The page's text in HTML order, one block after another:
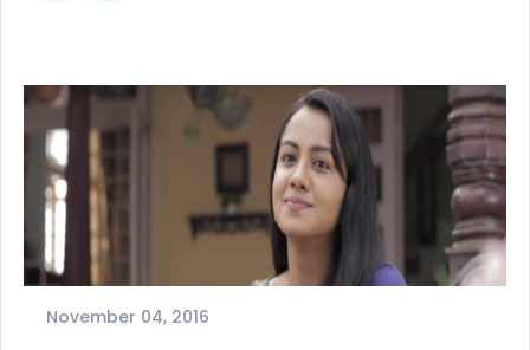
November 04, 2016